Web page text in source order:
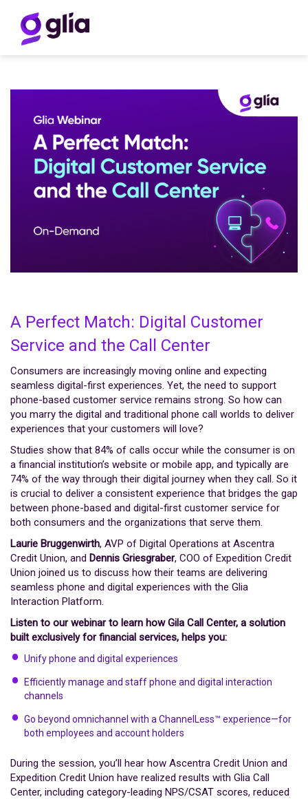
A Perfect Match: Digital Customer
Service and the Call Center
Consumers are increasingly moving online and expecting
seamless digital-first experiences. Yet, the need to support
phone-based customer service remains strong. So how can
you marry the digital and traditional phone call worlds to deliver
experiences that your customers will love?
Studies show that 84% of calls occur while the consumer is on
a financial institution’s website or mobile app, and typically are
74% of the way through their digital journey when they call. So it
is crucial to deliver a consistent experience that bridges the gap
between phone-based and digital-first customer service for
both consumers and the organizations that serve them.
Laurie Bruggenwirth, AVP of Digital Operations at Ascentra
Credit Union, and Dennis Griesgraber, COO of Expedition Credit
Union joined us to discuss how their teams are delivering
seamless phone and digital experiences with the Glia
Interaction Platform.
Listen to our webinar to learn how Gila Call Center, a solution
built exclusively for financial services, helps you:
Unify phone and digital experiences
Efficiently manage and staff phone and digital interaction
channels
Go beyond omnichannel with a ChannelLess™ experience—for
both employees and account holders
During the session, you’ll hear how Ascentra Credit Union and
Expedition Credit Union have realized results with Glia Call
Center, including category-leading NPS/CSAT scores, reduced